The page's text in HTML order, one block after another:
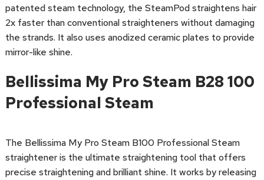
patented steam technology, the SteamPod straightens hair
2x faster than conventional straighteners without damaging
the strands. It also uses anodized ceramic plates to provide
mirror-like shine.
Bellissima My Pro Steam B28 100
Professional Steam
The Bellissima My Pro Steam B100 Professional Steam
straightener is the ultimate straightening tool that offers
precise straightening and brilliant shine. It works by releasing